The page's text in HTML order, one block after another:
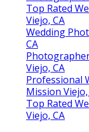
Top Rated
Viejo, CA
Wedding
CA
Viejo, CA
Professional
Mission Viejo,
Top Rated
Viejo, CA